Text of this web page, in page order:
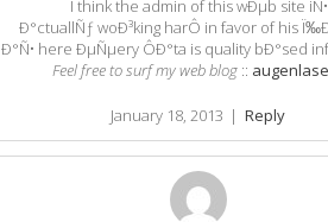
I think the admin of this wÐµb site iÑ•
Ð°ctuallÑƒ woÐ³king harÔ in favor of his
Ð°Ñ• here ÐµÑµery ÔÐ°ta is quality bÐ°sed
Feel free to surf my web blog ::
January 18, 2013 | Reply